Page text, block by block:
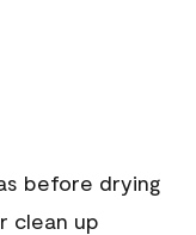
before drying
clean up